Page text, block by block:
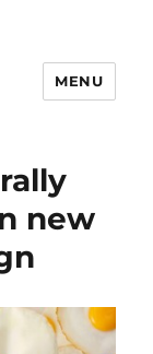
MENU
new